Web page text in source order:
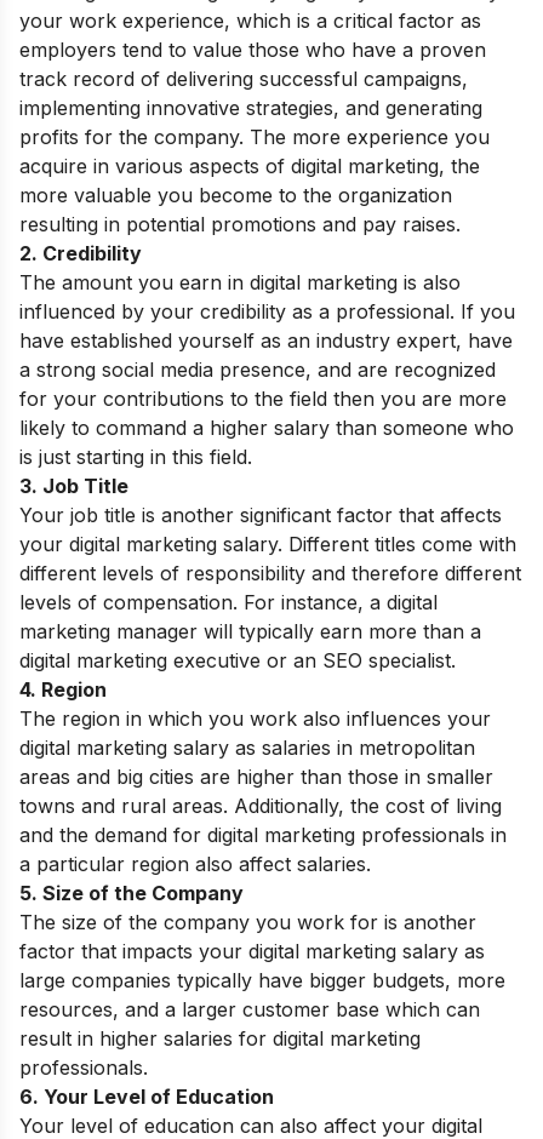
your work experience, which is a critical factor as
employers tend to value those who have a proven
track record of delivering successful campaigns,
implementing innovative strategies, and generating
profits for the company. The more experience you
acquire in various aspects of digital marketing, the
more valuable you become to the organization
resulting in potential promotions and pay raises.
2. Credibility
The amount you earn in digital marketing is also
influenced by your credibility as a professional. If you
have established yourself as an industry expert, have
a strong social media presence, and are recognized
for your contributions to the field then you are more
likely to command a higher salary than someone who
is just starting in this field.
3. Job Title
Your job title is another significant factor that affects
your digital marketing salary. Different titles come with
different levels of responsibility and therefore different
levels of compensation. For instance, a digital
marketing manager will typically earn more than a
digital marketing executive or an SEO specialist.
4. Region
The region in which you work also influences your
digital marketing salary as salaries in metropolitan
areas and big cities are higher than those in smaller
towns and rural areas. Additionally, the cost of living
and the demand for digital marketing professionals in
a particular region also affect salaries.
5. Size of the Company
The size of the company you work for is another
factor that impacts your digital marketing salary as
large companies typically have bigger budgets, more
resources, and a larger customer base which can
result in higher salaries for digital marketing
professionals.
6. Your Level of Education
Your level of education can also affect your digital